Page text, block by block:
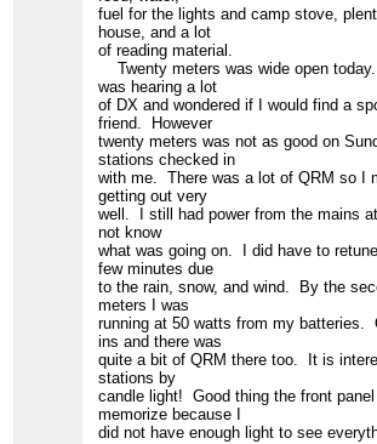
fuel for the lights and camp stove,
house, and a lot
of reading material.
Twenty meters was wide open
was hearing a lot
of DX and wondered if I would find a
friend. However
twenty meters was not as good on
stations checked in
with me. There was a lot of QRM so I
getting out very
well. I still had power from the mains
not know
what was going on. I did have to
few minutes due
to the rain, snow, and wind. By the
meters I was
running at 50 watts from my batteries.
ins and there was
quite a bit of QRM there too. It is
stations by
candle light! Good thing the front
memorize because I
did not have enough light to see